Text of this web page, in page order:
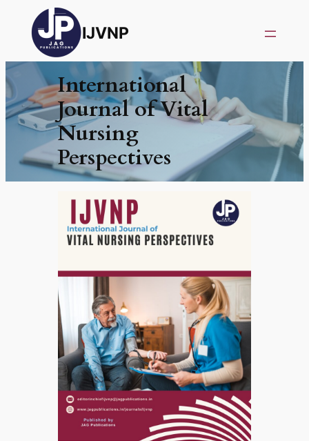
IJVNP
International
Journal of Vital
Nursing
Perspectives